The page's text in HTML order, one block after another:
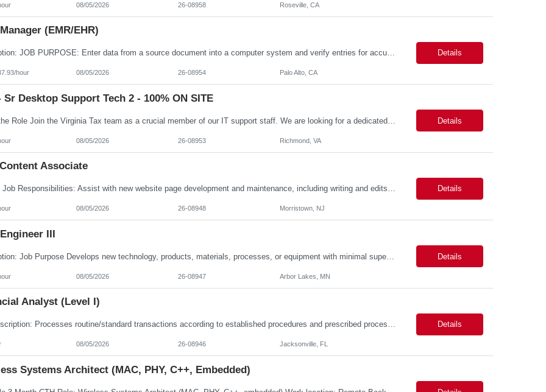
08/05/2026 26-08958 Roseville, CA
(EMR/EHR)
Description: JOB PURPOSE: Enter data from a source document into a computer system and verify entries for accuracy and completeness. Maintain complex databases and develop tools and guidelines for data collection and integrity. Work is performed by exercising independent judgment and initiative in performing tasks. CORE DUTIES: Establish complex record-keeping procedures, including cros... Details
hour 08/05/2026 26-08954 Palo Alto, CA
Sr Desktop Support Tech 2 - 100% ON SITE
Details
08/05/2026 26-08953 Richmond, VA
Associate
Duties: Job Responsibilities: Assist with new website page development and maintenance, including writing and edits. Assist with broken links and misspellings, page QA, and accessibility using digital tools. Skills: Required Skills & Experience: Writing/editing experience. Working knowledge of content management systems such as AEM (web CMS) and event, bu... Details
08/05/2026 26-08948 Morristown, NJ
III
Description: Job Purpose Develops new technology, products, materials, processes, or equipment with minimal supervision. Independently, or as a member of a team, develops, directs, and executes plans for a major segment of complex projects. Compiles and analyzes operational, test, and research data to establish technical specifications for designing or modifying products, processes, and... Details
08/05/2026 26-08947 Arbor Lakes, MN
Analyst (Level I)
Job Description: Processes routine/standard transactions according to established procedures and prescribed processes. Daily responsibilities will cover one or more operations functional areas such as: analyses, report generation, opening new accounts, trade processing, payment processing, data entry, etc. Provides quality service and effective and efficient operations support for the as... Details
08/05/2026 26-08946 Jacksonville, FL
Systems Architect (MAC, PHY, C++, Embedded)